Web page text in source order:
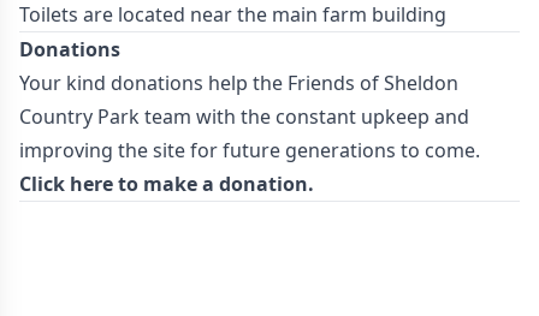
Toilets are located near the main farm building
Donations
Your kind donations help the Friends of Sheldon
Country Park team with the constant upkeep and
improving the site for future generations to come.
Click here to make a donation.